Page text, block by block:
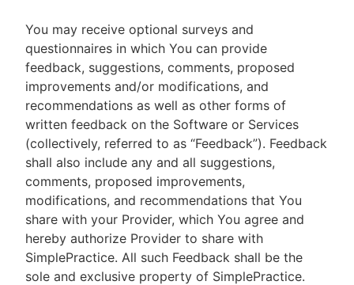
You may receive optional surveys and
questionnaires in which You can provide
feedback, suggestions, comments, proposed
improvements and/or modifications, and
recommendations as well as other forms of
written feedback on the Software or Services
(collectively, referred to as “Feedback”). Feedback
shall also include any and all suggestions,
comments, proposed improvements,
modifications, and recommendations that You
share with your Provider, which You agree and
hereby authorize Provider to share with
SimplePractice. All such Feedback shall be the
sole and exclusive property of SimplePractice.